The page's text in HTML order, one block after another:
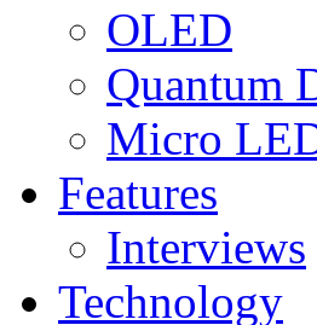
OLED
Quantum
Micro
Features
Interviews
Technology